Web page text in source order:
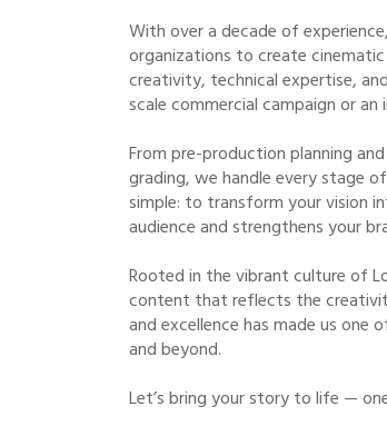
With over a decade of
organizations to create
creativity, technical expertise,
scale commercial campaign or
From pre-production planning
grading, we handle every stage
simple: to transform your vision
audience and strengthens your
Rooted in the vibrant culture of
content that reflects the
and excellence has made us
and beyond.
Let’s bring your story to life —